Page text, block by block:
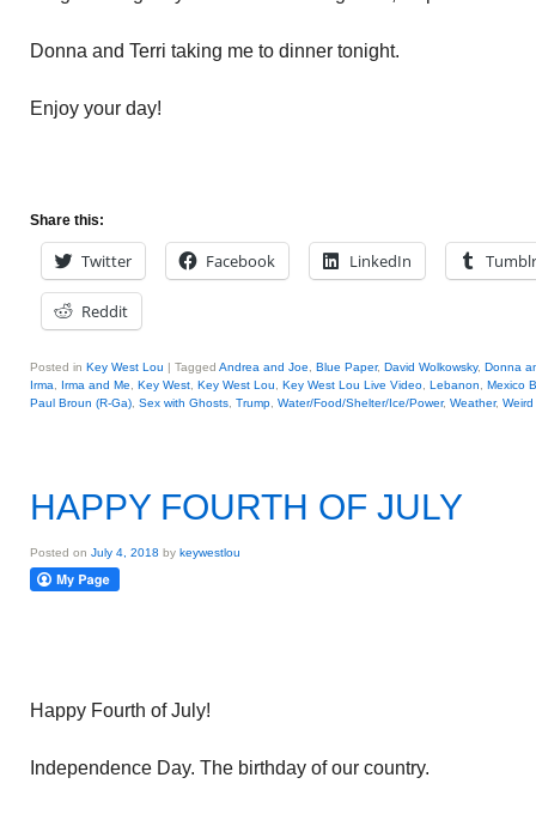
Donna and Terri taking me to dinner tonight.
Enjoy your day!
Share this:
Twitter Facebook LinkedIn Tumblr
Reddit
Posted in Key West Lou | Tagged Andrea and Joe Blue Paper, David Wolkowsky, Donna
Irma
Irma and Me Key West Key West Lou Key West Lou Live Video Lebanon
Mexico
Paul Broun (R-Ga) Sex with Ghosts Trump Water/Food/Shelter/Ice/Power, Weather,
HAPPY FOURTH OF JULY
Posted on July 4, 2018 by keywestlou
Happy Fourth of July!
Independence Day. The birthday of our country.